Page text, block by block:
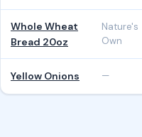
Whole Wheat
Bread 20oz
Nature's
Own
Yellow Onions —